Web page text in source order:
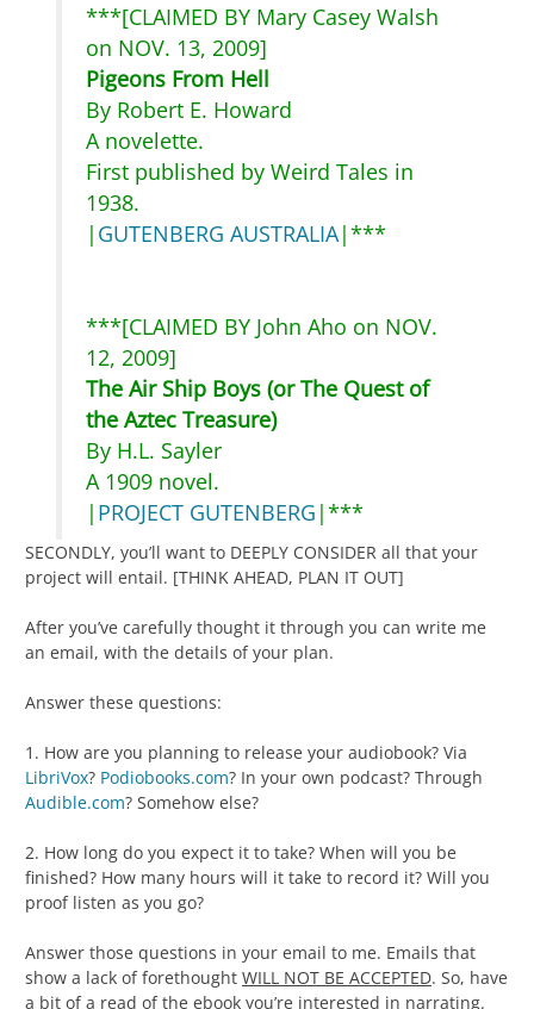
***[CLAIMED BY Mary Casey Walsh
on NOV. 13, 2009]
Pigeons From Hell
By Robert E. Howard
A novelette.
First published by Weird Tales in
1938.
| GUTENBERG AUSTRALIA|***
***[CLAIMED BY John Aho on NOV.
12, 2009]
The Air Ship Boys (or The Quest of
the Aztec Treasure)
By H.L. Sayler
A 1909 novel.
| PROJECT GUTENBERG |***
SECONDLY, you’ll want to DEEPLY CONSIDER all that your
project will entail. [THINK AHEAD, PLAN IT OUT]
After you’ve carefully thought it through you can write me
an email, with the details of your plan.
Answer these questions:
1. How are you planning to release your audiobook? Via
LibriVox? Podiobooks.com? In your own podcast? Through
Audible.com? Somehow else?
2. How long do you expect it to take? When will you be
finished? How many hours will it take to record it? Will you
proof listen as you go?
Answer those questions in your email to me. Emails that
show a lack of forethought WILL NOT BE ACCEPTED. So, have
a bit of a read of the ebook you’re interested in narrating.